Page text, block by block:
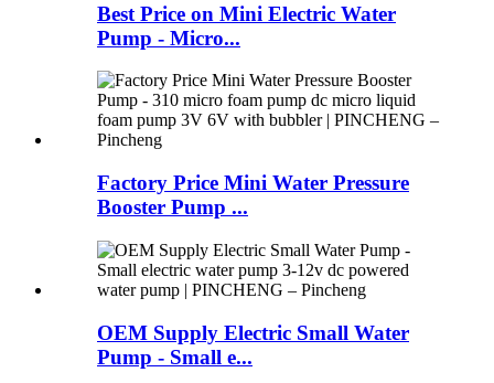
Best Price on Mini Electric Water
Pump - Micro...
Factory Price Mini Water Pressure
Booster Pump ...
OEM Supply Electric Small Water
Pump - Small e...